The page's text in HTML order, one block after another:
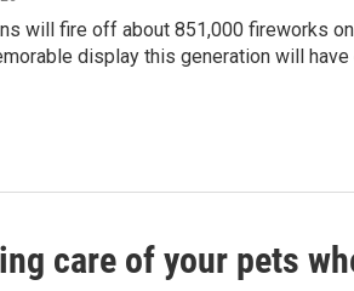
will fire off about 851,000 fireworks
display this generation will have
care of your pets